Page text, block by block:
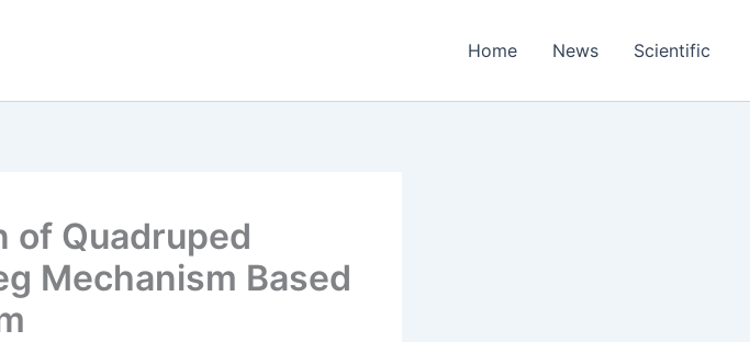
Home News Scientific
of Quadruped
Mechanism Based